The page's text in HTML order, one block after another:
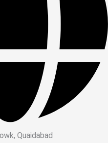
Quaidabad